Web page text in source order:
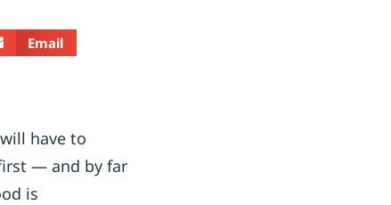
Email
have to
— and by far
is